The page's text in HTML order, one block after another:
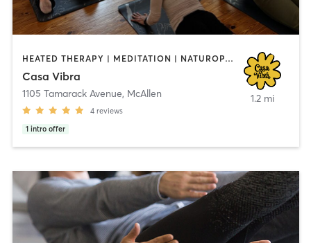
HEATED THERAPY | MEDITATION | NATUROPATHIC MEDICINE | PILATES | WATER THERAPY | YOGA
Casa Vibra
1105 Tamarack Avenue, McAllen
4 reviews
1 intro offer
1.2 mi